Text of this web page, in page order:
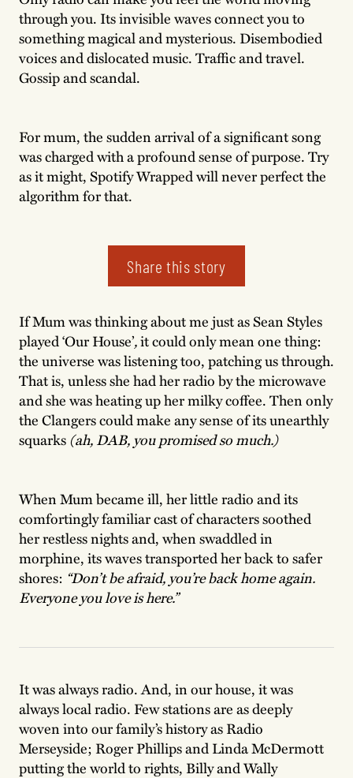
through you. Its invisible waves connect you to
something magical and mysterious. Disembodied
voices and dislocated music. Traffic and travel.
Gossip and scandal.
For mum, the sudden arrival of a significant song
was charged with a profound sense of purpose. Try
as it might, Spotify Wrapped will never perfect the
algorithm for that.
Share this story
If Mum was thinking about me just as Sean Styles
played ‘Our House’,it could only mean one thing:
the universe was listening too, patching us through.
That is, unless she had her radio by the microwave
and she was heating up her milky coffee. Then only
the Clangers could make any sense of its unearthly
squarks(ah, DAB, you promised so much.)
When Mum became ill, her little radio and its
comfortingly familiar cast of characters soothed
her restless nights and, when swaddled in
morphine, its waves transported her back to safer
shores: “Don’t be afraid, you’re back home again.
Everyone you love is here.”
It was always radio. And, in our house, it was
always local radio. Few stations are as deeply
woven into our family’s history as Radio
Merseyside; Roger Phillips and Linda McDermott
putting the world to rights, Billy and Wally